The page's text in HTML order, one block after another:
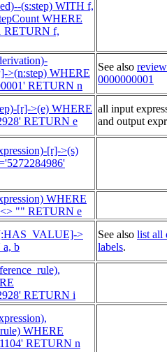
(s:step) WITH f,
WHERE
RETURN f,
>(n:step) WHERE
RETURN n
See also
0000000001
[r]->(e) WHERE
RETURN e
all input
and output
[r]->(s)
WHERE
<> "" RETURN e
>
b
See also list all
labels.
RETURN i
WHERE
RETURN n